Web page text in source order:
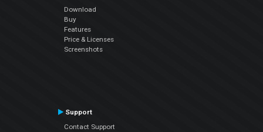
Download
Buy
Features
Price & Licenses
Screenshots
Support
Contact Support